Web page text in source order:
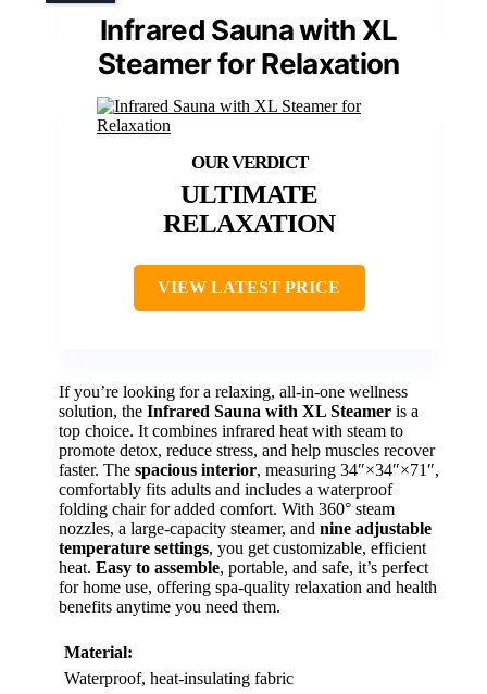
Infrared Sauna with XL
Steamer for Relaxation
ULTIMATE
RELAXATION
VIEW LATEST PRICE
If you’re looking for a relaxing, all-in-one wellness
solution, the Infrared Sauna with XL Steamer is a
top choice. It combines infrared heat with steam to
promote detox, reduce stress, and help muscles recover
faster. The spacious interior, measuring 34″×34″×71″,
comfortably fits adults and includes a waterproof
folding chair for added comfort. With 360° steam
nozzles, a large-capacity steamer, and nine adjustable
temperature settings, you get customizable, efficient
heat. Easy to assemble, portable, and safe, it’s perfect
for home use, offering spa-quality relaxation and health
benefits anytime you need them.
Material:
Waterproof, heat-insulating fabric